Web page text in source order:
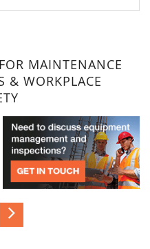
MAINTENANCE
& WORKPLACE